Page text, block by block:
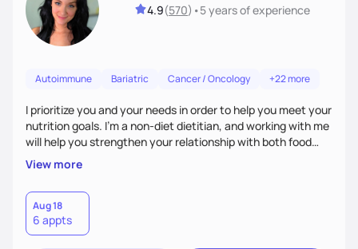
4.9(570) •5 yearsof experience
Autoimmune Bariatric Cancer / Oncology +22 more
I prioritize you and your needs in order to help you meet your
nutrition goals. I'm a non-diet dietitian, and working with me
will help you strengthen your relationship with both food
and your culture. We'll explore all aspects of a healthy
lifestyle, including sleep, movement, social support, and
overall wellbeing. You are the expert of your own needs, and
I'm here to work alongside you to help those needs be met!
View more
Aug 18
6 appts